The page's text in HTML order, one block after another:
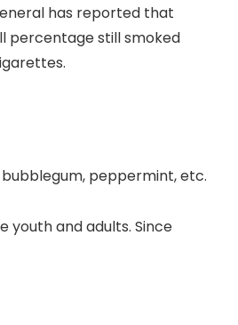
has reported that
percentage still smoked
peppermint, etc.
youth and adults. Since